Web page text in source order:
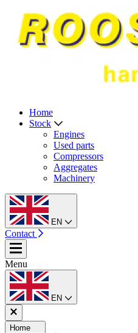
Home
Stock
Engines
Used parts
Compressors
Aggregates
Machinery
EN
Contact
Menu
EN
Home